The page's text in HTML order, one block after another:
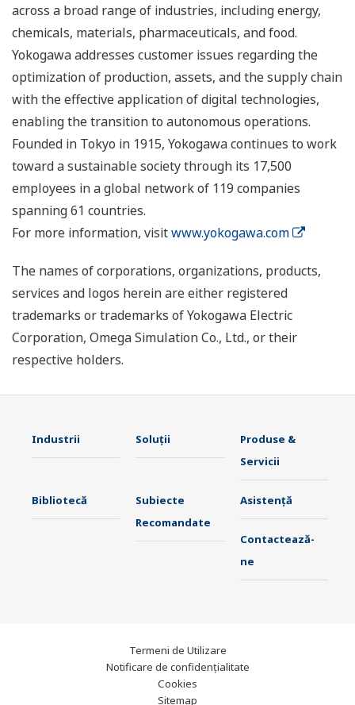
across a broad range of industries, including energy,
chemicals, materials, pharmaceuticals, and food.
Yokogawa addresses customer issues regarding the
optimization of production, assets, and the supply chain
with the effective application of digital technologies,
enabling the transition to autonomous operations.
Founded in Tokyo in 1915, Yokogawa continues to work
toward a sustainable society through its 17,500
employees in a global network of 119 companies
spanning 61 countries.
For more information, visitwww.yokogawa.com
The names of corporations, organizations, products,
services and logos herein are either registered
trademarks or trademarks of Yokogawa Electric
Corporation, Omega Simulation Co., Ltd., or their
respective holders.
Industrii Soluţii
Produse &
Servicii
Bibliotecă
Subiecte
Recomandate
Asistență
Contactează-
ne
Termeni de Utilizare
Notificare de confidențialitate
Cookies
Sitemap